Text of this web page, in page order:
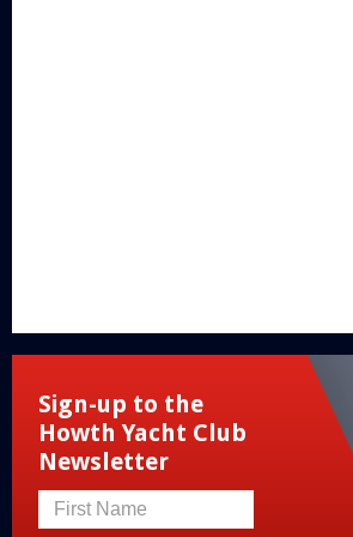
Sign-up to the
Howth Yacht Club
Newsletter
First Name